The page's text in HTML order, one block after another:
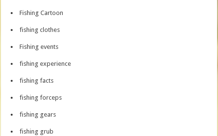
Fishing Cartoon
fishing clothes
Fishing events
fishing experience
fishing facts
fishing forceps
fishing gears
fishing grub